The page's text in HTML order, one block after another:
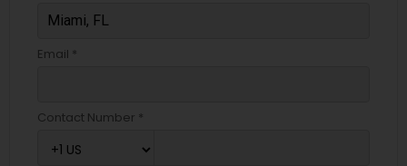
Email *
Contact Number *